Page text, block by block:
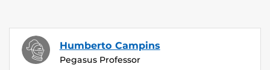
Humberto Campins
Pegasus Professor